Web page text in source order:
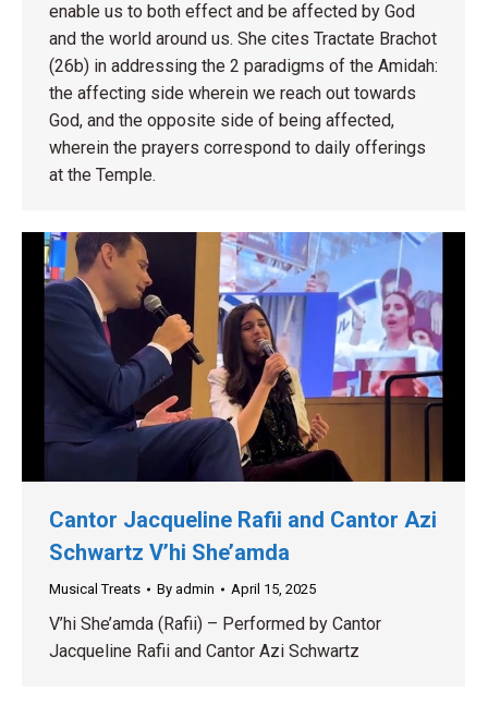
enable us to both effect and be affected by God
and the world around us. She cites Tractate Brachot
(26b) in addressing the 2 paradigms of the Amidah:
the affecting side wherein we reach out towards
God, and the opposite side of being affected,
wherein the prayers correspond to daily offerings
at the Temple.
Cantor Jacqueline Rafii and Cantor Azi
Schwartz V’hi She’amda
Musical Treats By admin April 15, 2025
V’hi She’amda (Rafii) – Performed by Cantor
Jacqueline Rafii and Cantor Azi Schwartz